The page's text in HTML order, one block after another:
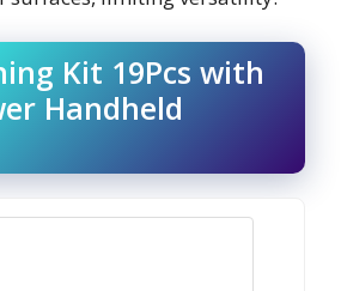
Kit 19Pcs with
Handheld